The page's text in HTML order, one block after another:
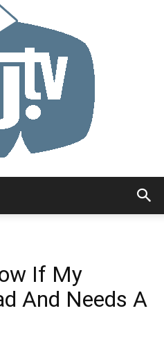
If My
And Needs A